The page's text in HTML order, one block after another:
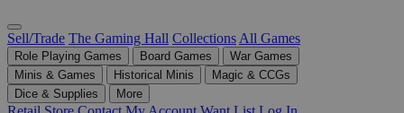
Sell/Trade The Gaming Hall Collections All Games
Role Playing Games Board Games
War Games
Minis & Games
Historical Minis
Magic & CCGs
Dice & Supplies
More